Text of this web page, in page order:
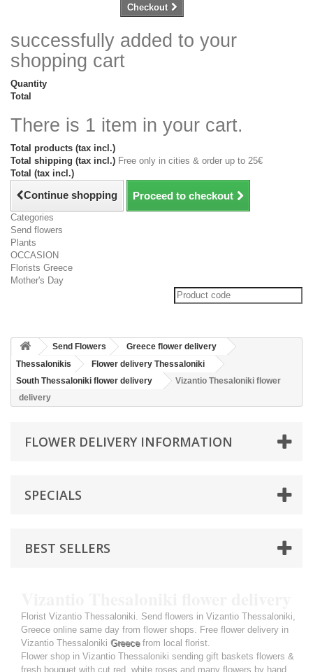
Checkout
successfully added to your
shopping cart
Quantity
Total
There is 1 item in your cart.
Total products (tax incl.)
Total shipping (tax incl.) Free only in cities & order up to 25€
Total (tax incl.)
Continue shopping Proceed to checkout
Categories
Send flowers
Plants
OCCASION
Florists Greece
Mother's Day
Send Flowers
Greece flower delivery
Thessalonikis
Flower delivery Thessaloniki
South Thessaloniki flower delivery
Vizantio Thesaloniki flower
delivery
FLOWER DELIVERY INFORMATION
SPECIALS
BEST SELLERS
Florist Vizantio Thessaloniki. Send flowers in Vizantio Thessaloniki,
Greece online same day from flower shops. Free flower delivery in
Vizantio Thessaloniki Greecefrom local florist.
Flower shop in Vizantio Thessaloniki sending gift baskets flowers &
fresh bouquet with cut red, white roses and many flowers by hand,